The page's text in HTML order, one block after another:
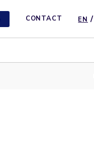
CONTACT EN /